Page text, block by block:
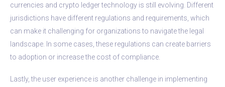
currencies and crypto ledger technology is still evolving. Different
jurisdictions have different regulations and requirements, which
can make it challenging for organizations to navigate the legal
landscape. In some cases, these regulations can create barriers
to adoption or increase the cost of compliance.
Lastly, the user experience is another challenge in implementing